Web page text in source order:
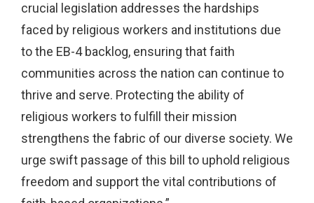
crucial legislation addresses the hardships
faced by religious workers and institutions due
to the EB-4 backlog, ensuring that faith
communities across the nation can continue to
thrive and serve. Protecting the ability of
religious workers to fulfill their mission
strengthens the fabric of our diverse society. We
urge swift passage of this bill to uphold religious
freedom and support the vital contributions of